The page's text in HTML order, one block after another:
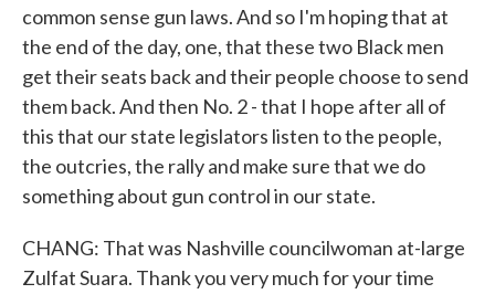
common sense gun laws. And so I'm hoping that at
the end of the day, one, that these two Black men
get their seats back and their people choose to send
them back. And then No. 2 - that I hope after all of
this that our state legislators listen to the people,
the outcries, the rally and make sure that we do
something about gun control in our state.
CHANG: That was Nashville councilwoman at-large
Zulfat Suara. Thank you very much for your time